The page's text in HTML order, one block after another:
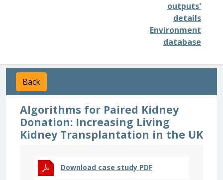
outputs'
details
Environment
database
Back
Algorithms for Paired Kidney
Donation: Increasing Living
Kidney Transplantation in the UK
Download case study PDF